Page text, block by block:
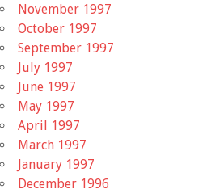
November 1997
October 1997
September 1997
July 1997
June 1997
May 1997
April 1997
March 1997
January 1997
December 1996